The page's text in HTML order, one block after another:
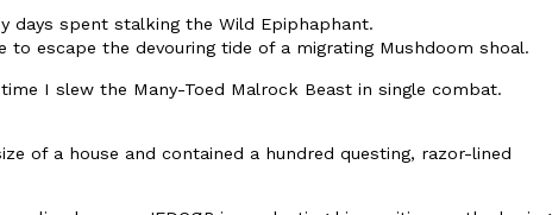
days spent stalking the Wild Epiphaphant.
to escape the devouring tide of a migrating Mushdoom shoal.
I slew the Many-Toed Malrock Beast in single combat.
of a house and contained a hundred questing, razor-lined